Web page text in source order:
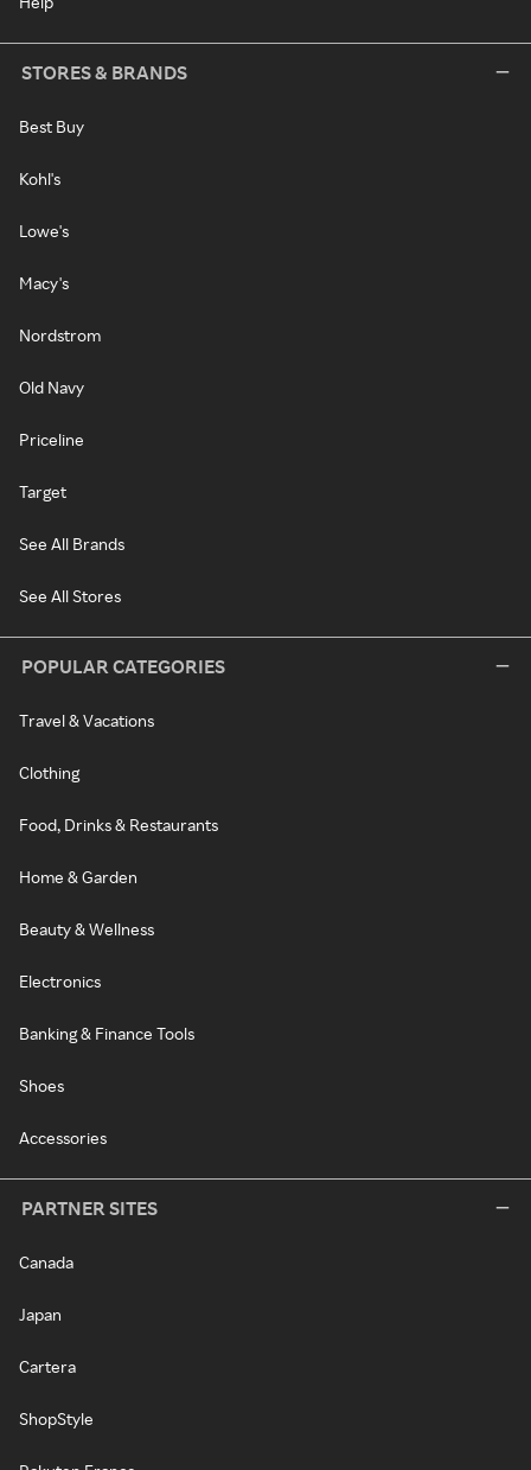
STORES & BRANDS
Best Buy
Kohl's
Lowe's
Macy's
Nordstrom
Old Navy
Priceline
Target
See All Brands
See All Stores
POPULAR CATEGORIES
Travel & Vacations
Clothing
Food, Drinks & Restaurants
Home & Garden
Beauty & Wellness
Electronics
Banking & Finance Tools
Shoes
Accessories
PARTNER SITES
Canada
Japan
Cartera
ShopStyle